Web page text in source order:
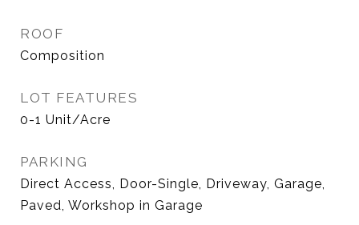
ROOF
Composition
LOT FEATURES
0-1 Unit/Acre
PARKING
Direct Access, Door-Single, Driveway, Garage,
Paved, Workshop in Garage